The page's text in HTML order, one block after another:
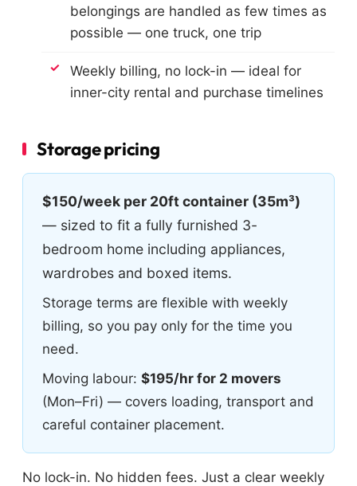
belongings are handled as few times as
possible — one truck, one trip
Weekly billing, no lock-in — ideal for
inner-city rental and purchase timelines
Storage pricing
$150/week per 20ft container (35m³)
— sized to fit a fully furnished 3-
bedroom home including appliances,
wardrobes and boxed items.
Storage terms are flexible with weekly
billing, so you pay only for the time you
need.
Moving labour: $195/hr for 2 movers
(Mon–Fri) — covers loading, transport and
careful container placement.
No lock-in. No hidden fees. Just a clear weekly